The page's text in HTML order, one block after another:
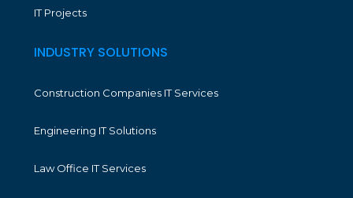
IT Projects
INDUSTRY SOLUTIONS
Construction Companies IT Services
Engineering IT Solutions
Law Office IT Services